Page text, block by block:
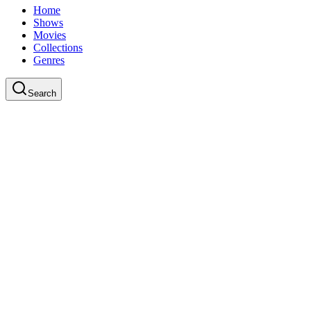
Home
Shows
Movies
Collections
Genres
Search